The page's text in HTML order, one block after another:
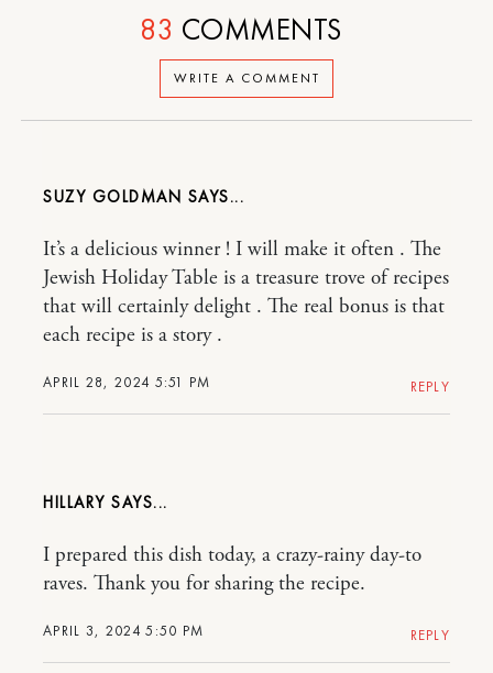
WRITE A COMMENT
83 COMMENTS
SUZY GOLDMAN
APRIL 28, 2024 5:51 PM
It’s a delicious winner ! I will make it often . The
Jewish Holiday Table is a treasure trove of recipes
that will certainly delight . The real bonus is that
each recipe is a story .
REPLY
HILLARY
APRIL 3, 2024 5:50 PM
I prepared this dish today, a crazy-rainy day-to
raves. Thank you for sharing the recipe.
REPLY